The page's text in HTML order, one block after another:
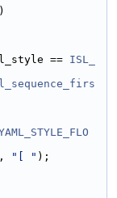
)
== ISL_
, "[ " );